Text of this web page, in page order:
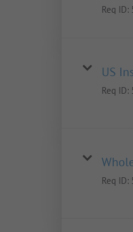
Req ID:
US
Req ID:
Req ID: